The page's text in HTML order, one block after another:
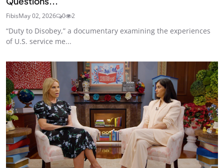
FibisMay 02, 2026 0 2
“Duty to Disobey,” a documentary examining the experiences
of U.S. service me...